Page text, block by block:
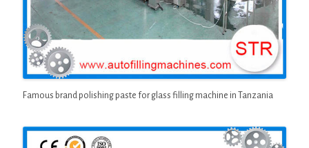
Famous brand polishing paste for glass filling machine in Tanzania